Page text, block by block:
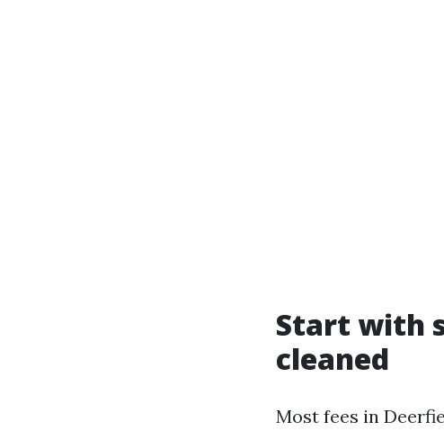
Start with
cleaned
Most fees in